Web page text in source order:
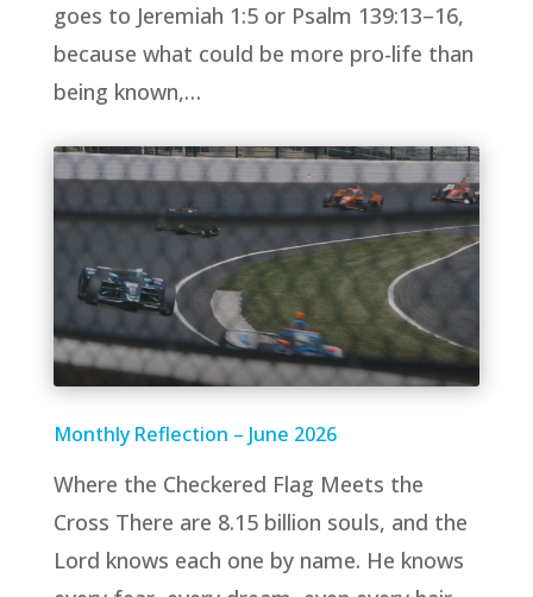
goes to Jeremiah 1:5 or Psalm 139:13–16,
because what could be more pro-life than
being known,…
Monthly Reflection – June 2026
Where the Checkered Flag Meets the
Cross There are 8.15 billion souls, and the
Lord knows each one by name. He knows